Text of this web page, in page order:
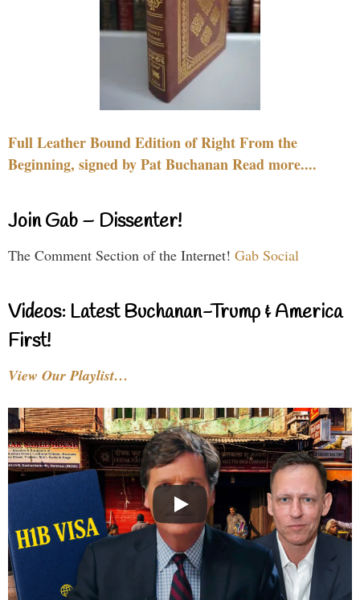
Full Leather Bound Edition of Right From the
Beginning, signed by Pat Buchanan Read more....
Join Gab – Dissenter!
The Comment Section of the Internet! Gab Social
Videos: Latest Buchanan-Trump & America
First!
View Our Playlist…